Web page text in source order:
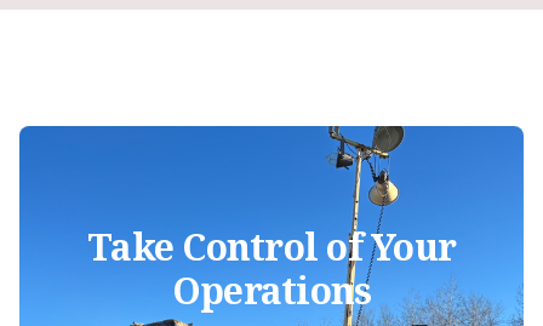
Take Control of Your
Operations